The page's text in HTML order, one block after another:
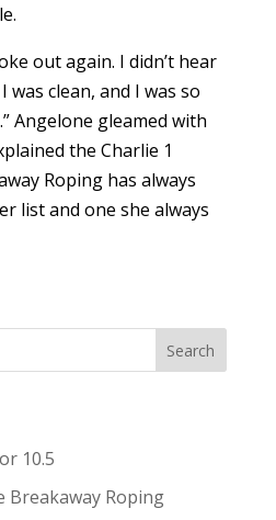
out again. I didn’t hear
clean, and I was so
Angelone gleamed with
the Charlie 1
Roping has always
list and one she always
Search
10.5
Breakaway Roping